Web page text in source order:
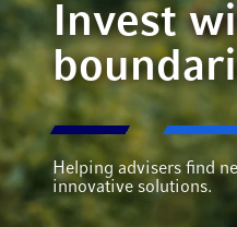
Invest
Helping advisers find
innovative solutions.